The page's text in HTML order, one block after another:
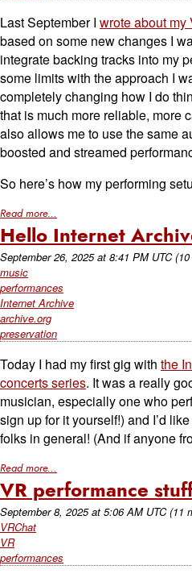
Last September I wrote about my
based on some new changes I
integrate backing tracks into my
some limits with the approach I
completely changing how I do
that is much more reliable, more
also allows me to use the same
boosted and streamed
So here’s how my performing
Read more...
Hello Internet
September 26, 2025at 8:41 PM UTC
music
performances
Internet Archive
archive.org
preservation
Today I had my first gig with the
concerts series. It was a really
musician, especially one who
sign up for it yourself!) and I’d
folks in general! (And if anyone
Read more...
VR performance
September 8, 2025at 5:06 AM UTC (11
VRChat
VR
performances